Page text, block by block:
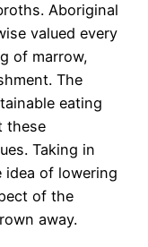
Aboriginal
valued every
of marrow,
The
eating
these
Taking in
idea of lowering
of the
away.